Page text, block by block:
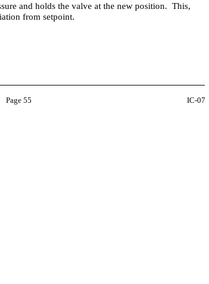
and holds the valve at the new position. This,
from setpoint.
Page 55 IC-07